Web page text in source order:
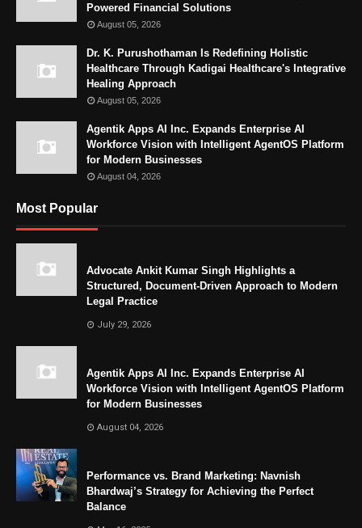
Powered Financial Solutions
August 05, 2026
Dr. K. Purushothaman Is Redefining Holistic
Healthcare Through Kadigai Healthcare's Integrative
Healing Approach
August 05, 2026
Agentik Apps AI Inc. Expands Enterprise AI
Workforce Vision with Intelligent AgentOS Platform
for Modern Businesses
August 04, 2026
Most Popular
Advocate Ankit Kumar Singh Highlights a
Structured, Document-Driven Approach to Modern
Legal Practice
July 29, 2026
Agentik Apps AI Inc. Expands Enterprise AI
Workforce Vision with Intelligent AgentOS Platform
for Modern Businesses
August 04, 2026
Performance vs. Brand Marketing: Navnish
Bhardwaj’s Strategy for Achieving the Perfect
Balance